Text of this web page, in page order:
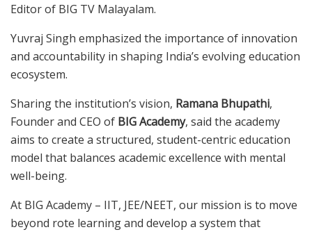
Editor of BIG TV Malayalam.
Yuvraj Singh emphasized the importance of innovation
and accountability in shaping India’s evolving education
ecosystem.
Sharing the institution’s vision, Ramana Bhupathi,
Founder and CEO of BIG Academy, said the academy
aims to create a structured, student-centric education
model that balances academic excellence with mental
well-being.
At BIG Academy – IIT, JEE/NEET, our mission is to move
beyond rote learning and develop a system that